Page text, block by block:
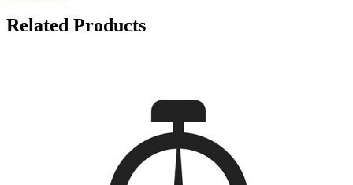
Related Products